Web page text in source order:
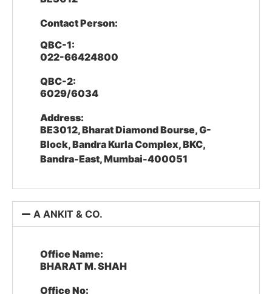
Contact Person:
QBC-1:
022-66424800
QBC-2:
6029/6034
Address:
BE3012, Bharat Diamond Bourse, G-
Block, Bandra Kurla Complex, BKC,
Bandra-East, Mumbai-400051
A ANKIT & CO.
Office Name:
BHARAT M. SHAH
Office No: